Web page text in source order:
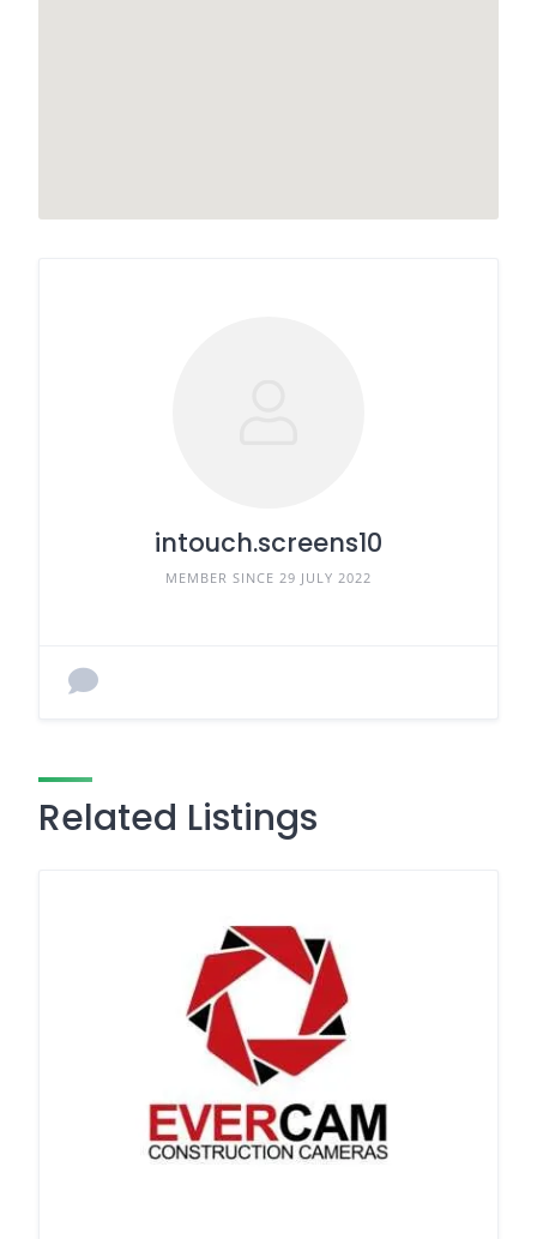
intouch.screens10
MEMBER SINCE 29 JULY 2022
Related Listings